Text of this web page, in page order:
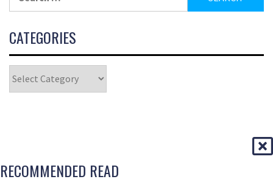
CATEGORIES
RECOMMENDED READ